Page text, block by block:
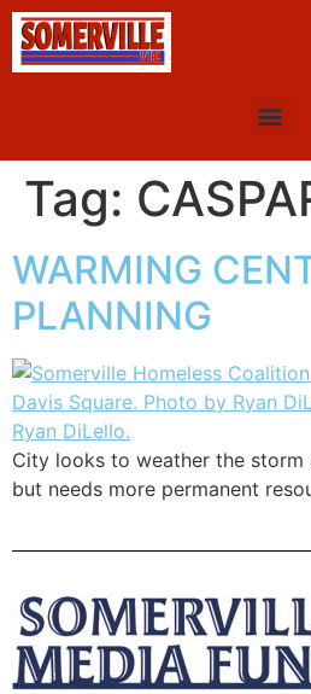
Tag:
WARMING
PLANNING
City looks to weather the storm
but needs more permanent